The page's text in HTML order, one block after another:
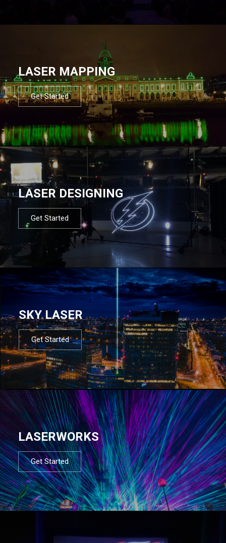
LASER MAPPING
Get Started
LASER DESIGNING
Get Started
SKY LASER
Get Started
LASERWORKS
Get Started